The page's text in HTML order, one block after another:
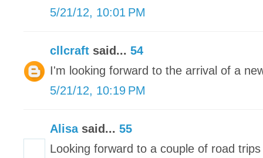
5/21/12, 10:01 PM
cllcraft said... 54
I'm looking forward to the arrival of a
5/21/12, 10:19 PM
Alisasaid... 55
Looking forward to a couple of road